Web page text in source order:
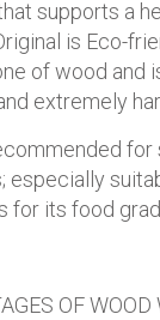
supports a
is Eco-
of wood and
extremely
for
especially
for its food
OF WOOD